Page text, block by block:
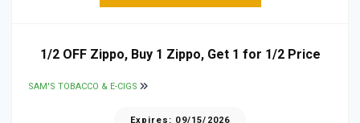
1/2 OFF Zippo, Buy 1 Zippo, Get 1 for 1/2 Price
SAM'S TOBACCO & E-CIGS
Expires: 09/15/2026